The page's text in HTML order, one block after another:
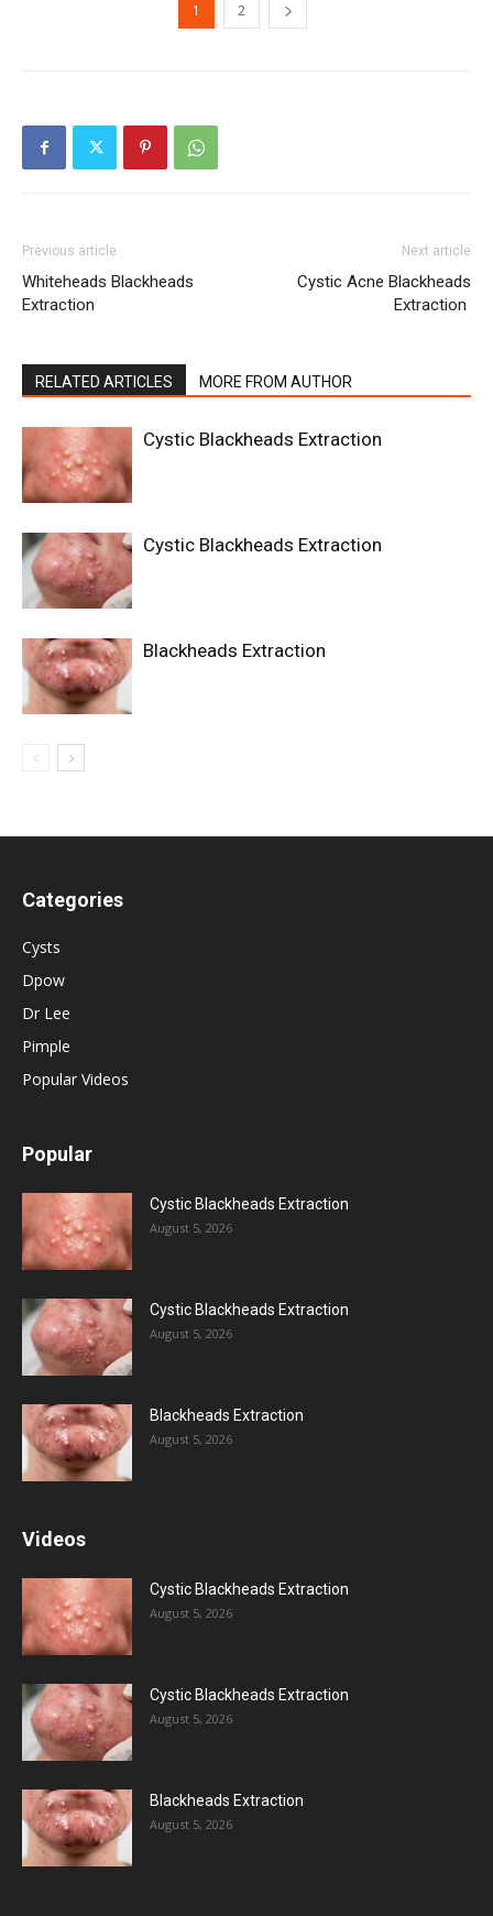
1 2
Previous article
Whiteheads Blackheads
Extraction
Next article
Cystic Acne Blackheads
Extraction
RELATED ARTICLES MORE FROM AUTHOR
Cystic Blackheads Extraction
Cystic Blackheads Extraction
Blackheads Extraction
Categories
Cysts
Dpow
Dr Lee
Pimple
Popular Videos
Popular
Cystic Blackheads Extraction
August 5, 2026
Cystic Blackheads Extraction
August 5, 2026
Blackheads Extraction
August 5, 2026
Videos
Cystic Blackheads Extraction
August 5, 2026
Cystic Blackheads Extraction
August 5, 2026
Blackheads Extraction
August 5, 2026